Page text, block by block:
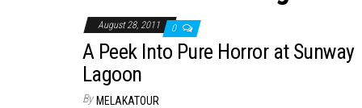
August 28, 2011 0
A Peek Into Pure Horror at Sunway
Lagoon
By MELAKATOUR